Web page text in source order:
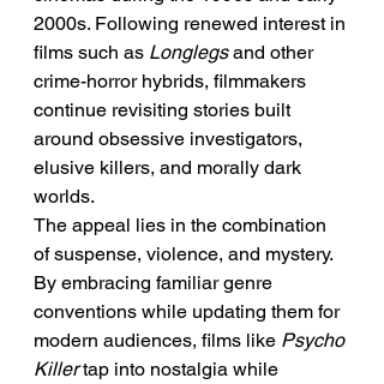
2000s. Following renewed interest in
films such as Longlegs and other
crime-horror hybrids, filmmakers
continue revisiting stories built
around obsessive investigators,
elusive killers, and morally dark
worlds.
The appeal lies in the combination
of suspense, violence, and mystery.
By embracing familiar genre
conventions while updating them for
modern audiences, films like Psycho
Killer tap into nostalgia while